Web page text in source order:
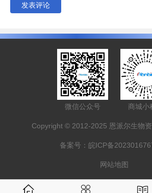
发表评论
微信公众号 商城小
Copyright © 2012-2025 恩派尔生物
备案号： 皖ICP备
网站地图